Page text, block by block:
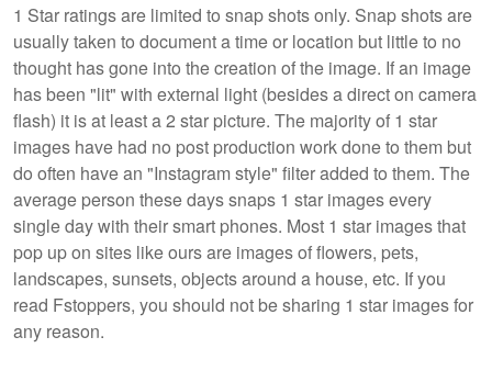
1 Star ratings are limited to snap shots only. Snap shots are
usually taken to document a time or location but little to no
thought has gone into the creation of the image. If an image
has been "lit" with external light (besides a direct on camera
flash) it is at least a 2 star picture. The majority of 1 star
images have had no post production work done to them but
do often have an "Instagram style" filter added to them. The
average person these days snaps 1 star images every
single day with their smart phones. Most 1 star images that
pop up on sites like ours are images of flowers, pets,
landscapes, sunsets, objects around a house, etc. If you
read Fstoppers, you should not be sharing 1 star images for
any reason.